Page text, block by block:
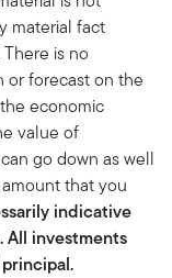
material fact
is no
or forecast on the
economic
value of
go down as well
that you
indicative
All investments